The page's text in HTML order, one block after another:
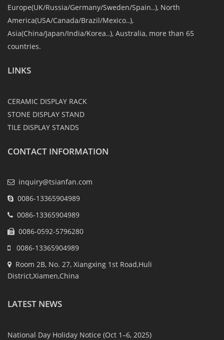
Europe(UK/Russia/Germany/Sweden/Spain..), North
America(USA/Canada/Brazil/Mexico..),
Asia(China/Japan/India/Korea..), Australia, more than 65
countries.
LINKS
CERAMIC DISPLAY RACK
STONE DISPLAY STAND
TILE DISPLAY STANDS
CONTACT INFORMATION
inquiry@tsianfan.com
0086-13365904989
0086-13365904989
0086-0592-5796280
0086-13365904989
Room 2B, No. 27, Xiangxing 1st Road,Huli
District,Xiamen,China
LATEST NEWS
National Day Holiday Notice (Oct 1–6, 2025)